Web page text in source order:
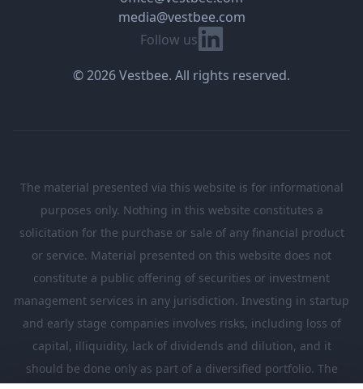
Follow us Linkedin
media@vestbee.com
© 2026 Vestbee. All rights reserved.
The material presented via this website is for informational
purposes only. Nothing in this website constitutes a
solicitation for the purchase or sale of any financial product
or service. Material presented on this website does not
constitute a public offering of securities or investment
management services in any jurisdiction. Investing in startup
and early stage companies involves risks, including loss of
capital, illiquidity, lack of dividends and dilution, and it
should be done only as part of a diversified portfolio. The